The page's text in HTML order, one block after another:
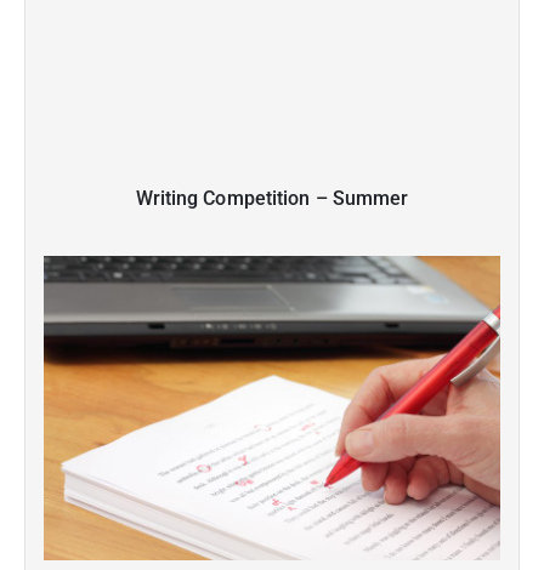
Writing Competition – Summer